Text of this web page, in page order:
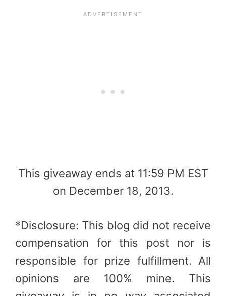
This giveaway ends at 11:59 PM EST
on December 18, 2013.
*Disclosure: This blog did not receive
compensation for this post nor is
responsible for prize fulfillment. All
opinions are 100% mine. This